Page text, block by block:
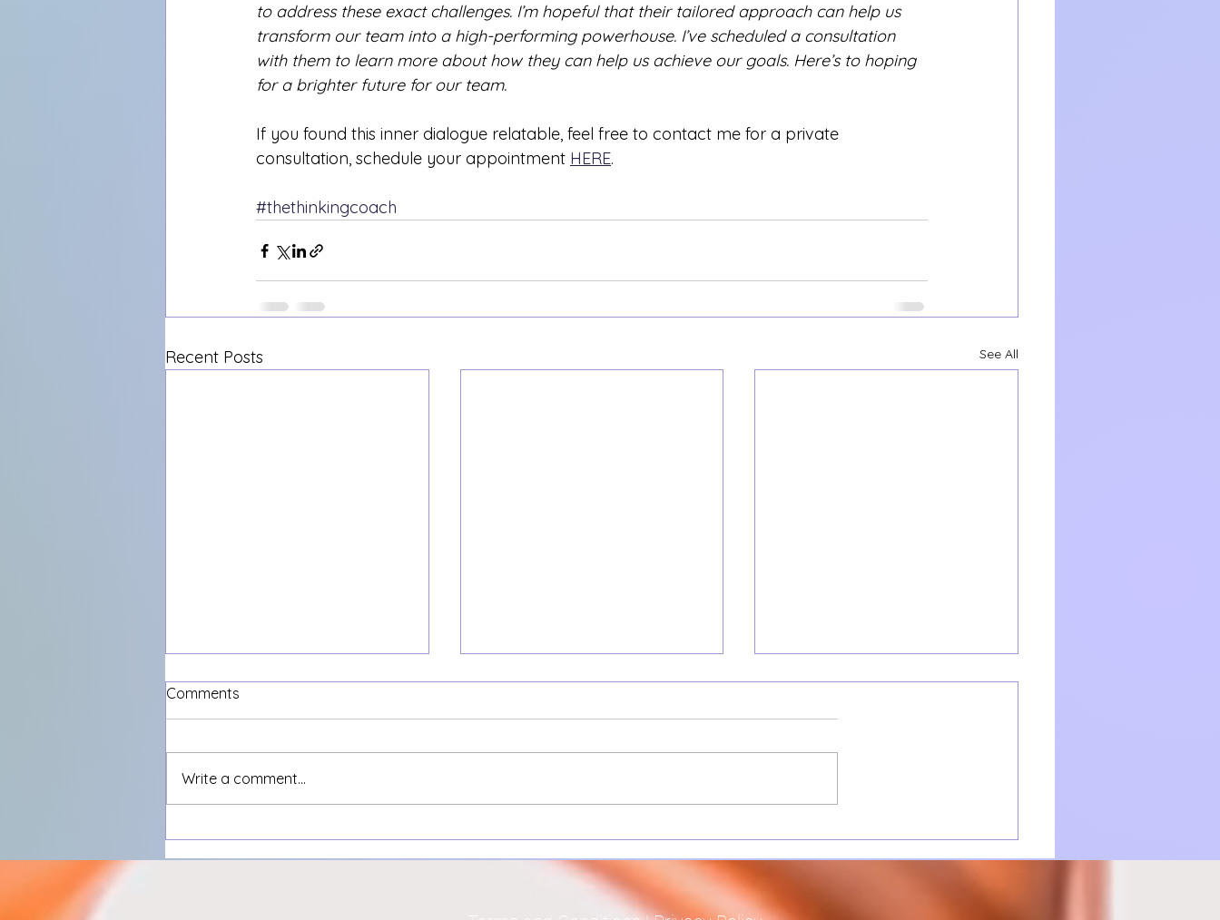
to address these exact challenges. I’m hopeful that their tailored approach can help us
transform our team into a high-performing powerhouse. I’ve scheduled a consultation
with them to learn more about how they can help us achieve our goals. Here’s to hoping
for a brighter future for our team.
If you found this inner dialogue relatable, feel free to contact me for a private
consultation, schedule your appointment HERE.
#thethinkingcoach
Recent Posts See All
thing on the internet right
Inner Spark
and a whole lot of Brilliance!
Comments
Write a comment...